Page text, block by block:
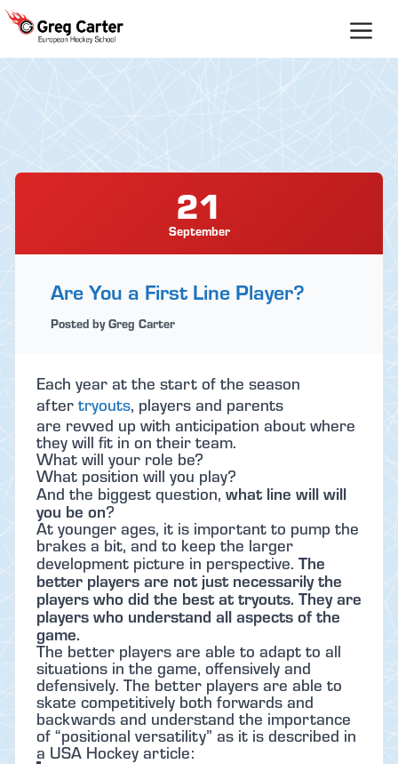
Skip
content
21
September
Are You a First Line Player?
Posted by Greg Carter
Each year at the start of the season
after tryouts, players and parents
are revved up with anticipation about where
they will fit in on their team.
What will your role be?
What position will you play?
And the biggest question, what line will will
you be on?
At younger ages, it is important to pump the
brakes a bit, and to keep the larger
development picture in perspective. The
better players are not just necessarily the
players who did the best at tryouts. They are
players who understand all aspects of the
game.
The better players are able to adapt to all
situations in the game, offensively and
defensively. The better players are able to
skate competitively both forwards and
backwards and understand the importance
of “positional versatility” as it is described in
a USA Hockey article: